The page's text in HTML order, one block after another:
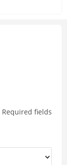
Required fields